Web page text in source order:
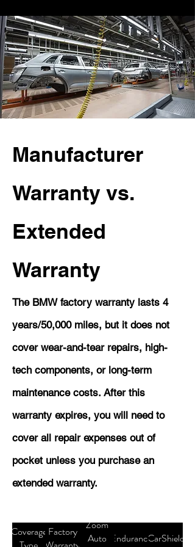
Manufacturer
Warranty vs.
Extended
Warranty
The BMW factory warranty lasts 4
years/50,000 miles, but it does not
cover wear-and-tear repairs, high-
tech components, or long-term
maintenance costs. After this
warranty expires, you will need to
cover all repair expenses out of
pocket unless you purchase an
extended warranty.
Coverage Factory Zoom
Auto
EnduranceCarShield